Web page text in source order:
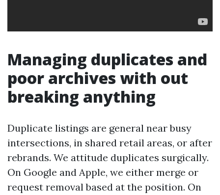
Managing duplicates and
poor archives with out
breaking anything
Duplicate listings are general near busy
intersections, in shared retail areas, or after
rebrands. We attitude duplicates surgically.
On Google and Apple, we either merge or
request removal based at the position. On